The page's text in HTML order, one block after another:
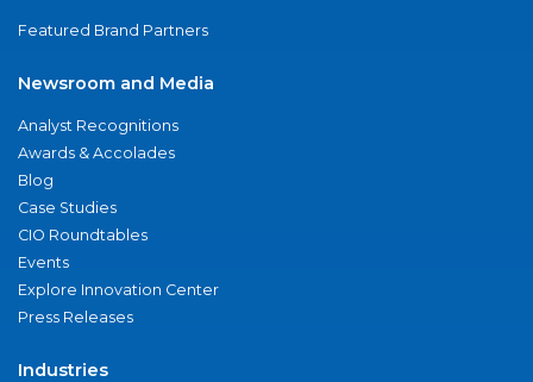
Featured Brand Partners
Newsroom and Media
Analyst Recognitions
Awards & Accolades
Blog
Case Studies
CIO Roundtables
Events
Explore Innovation Center
Press Releases
Industries